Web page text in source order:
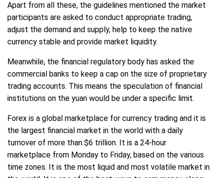
Apart from all these, the guidelines mentioned the market
participants are asked to conduct appropriate trading,
adjust the demand and supply, help to keep the native
currency stable and provide market liquidity.
Meanwhile, the financial regulatory body has asked the
commercial banks to keep a cap on the size of proprietary
trading accounts. This means the speculation of financial
institutions on the yuan would be under a specific limit.
Forex is a global marketplace for currency trading and it is
the largest financial market in the world with a daily
turnover of more than $6 trillion. It is a 24-hour
marketplace from Monday to Friday, based on the various
time zones. It is the most liquid and most volatile market in